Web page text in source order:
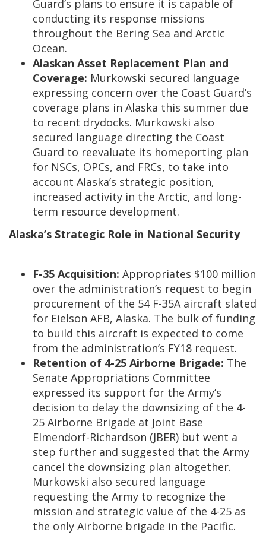
Guard’s plans to ensure it is capable of
conducting its response missions
throughout the Bering Sea and Arctic
Ocean.
Alaskan Asset Replacement Plan and
Coverage: Murkowski secured language
expressing concern over the Coast Guard’s
coverage plans in Alaska this summer due
to recent drydocks. Murkowski also
secured language directing the Coast
Guard to reevaluate its homeporting plan
for NSCs, OPCs, and FRCs, to take into
account Alaska’s strategic position,
increased activity in the Arctic, and long-
term resource development.
Alaska’s Strategic Role in National Security
F-35 Acquisition: Appropriates $100 million
over the administration’s request to begin
procurement of the 54 F-35A aircraft slated
for Eielson AFB, Alaska. The bulk of funding
to build this aircraft is expected to come
from the administration’s FY18 request.
Retention of 4-25 Airborne Brigade: The
Senate Appropriations Committee
expressed its support for the Army’s
decision to delay the downsizing of the 4-
25 Airborne Brigade at Joint Base
Elmendorf-Richardson (JBER) but went a
step further and suggested that the Army
cancel the downsizing plan altogether.
Murkowski also secured language
requesting the Army to recognize the
mission and strategic value of the 4-25 as
the only Airborne brigade in the Pacific.